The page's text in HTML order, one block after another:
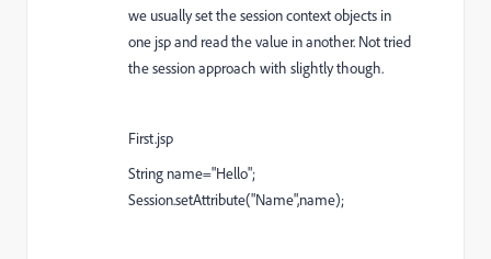
we usually set the session context objects in
one jsp and read the value in another. Not tried
the session approach with slightly though.
First.jsp
String name="Hello";
Session.setAttribute("Name",name);